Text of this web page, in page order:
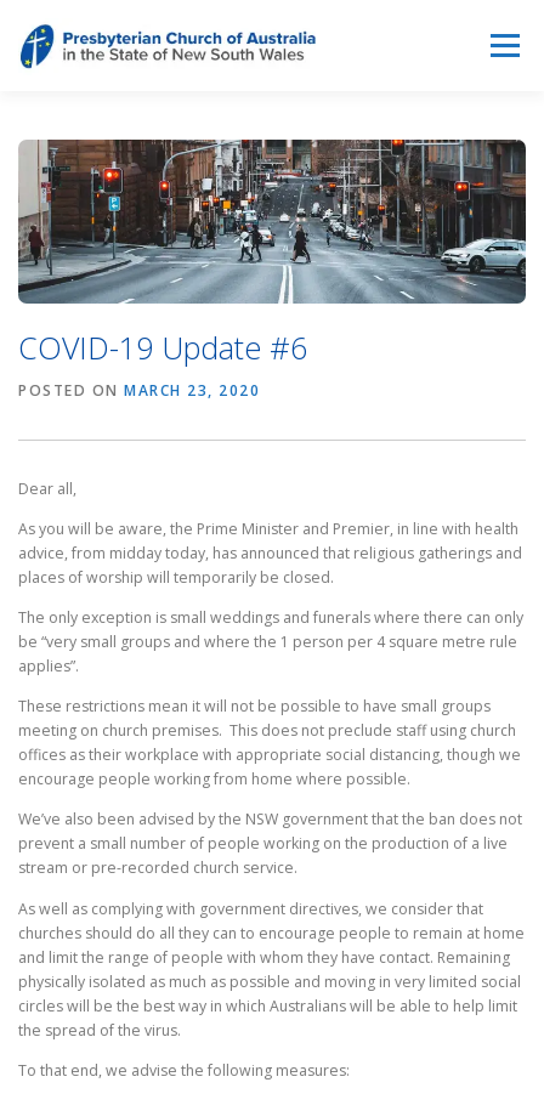
content
Menu
ABOUT WHAT WE DO THE PULSE & NEWS RESOURCES
CONTACT US BREAKING THE SILENCE
COVID-19 Update #6
POSTED ON MARCH 23, 2020
Dear all,
As you will be aware, the Prime Minister and Premier, in line with health
advice, from midday today, has announced that religious gatherings and
places of worship will temporarily be closed.
The only exception is small weddings and funerals where there can only
be “very small groups and where the 1 person per 4 square metre rule
applies”.
These restrictions mean it will not be possible to have small groups
meeting on church premises. This does not preclude staff using church
offices as their workplace with appropriate social distancing, though we
encourage people working from home where possible.
We’ve also been advised by the NSW government that the ban does not
prevent a small number of people working on the production of a live
stream or pre-recorded church service.
As well as complying with government directives, we consider that
churches should do all they can to encourage people to remain at home
and limit the range of people with whom they have contact. Remaining
physically isolated as much as possible and moving in very limited social
circles will be the best way in which Australians will be able to help limit
the spread of the virus.
To that end, we advise the following measures: